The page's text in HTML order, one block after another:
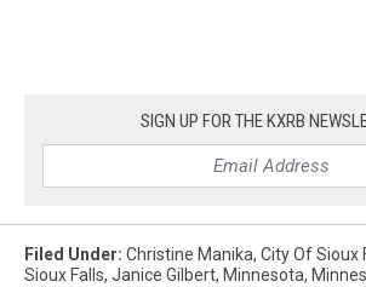
SIGN UP FOR THE KXRB
Filed Under: Christine Manika, City Of Sioux
Sioux Falls, Janice Gilbert, Minnesota,